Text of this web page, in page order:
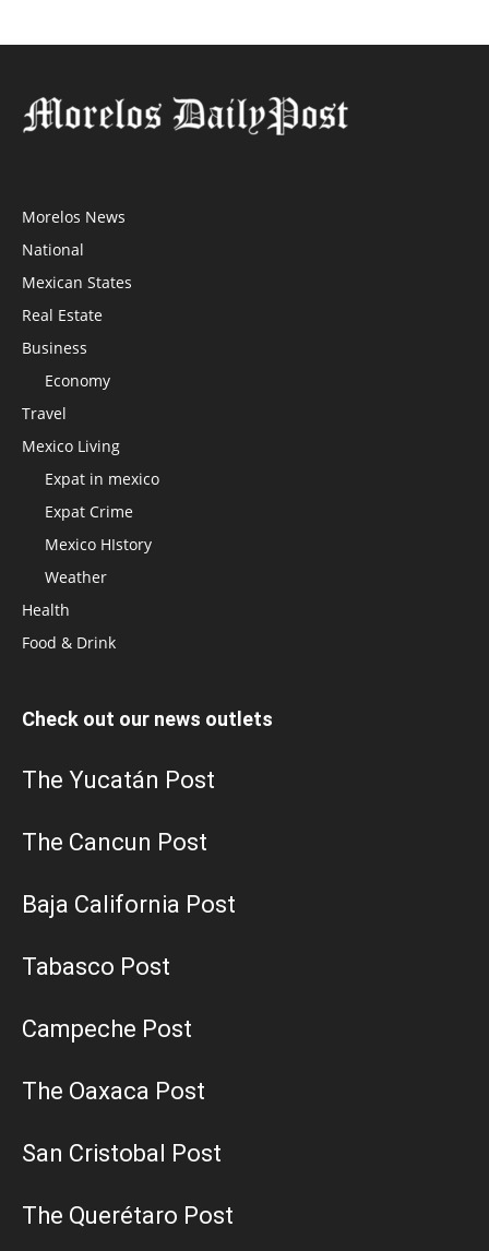
Morelos News
National
Mexican States
Real Estate
Business
Economy
Travel
Mexico Living
Expat in mexico
Expat Crime
Mexico HIstory
Weather
Health
Food & Drink
Check out our news outlets
The Yucatán Post
The Cancun Post
Baja California Post
Tabasco Post
Campeche Post
The Oaxaca Post
San Cristobal Post
The Querétaro Post